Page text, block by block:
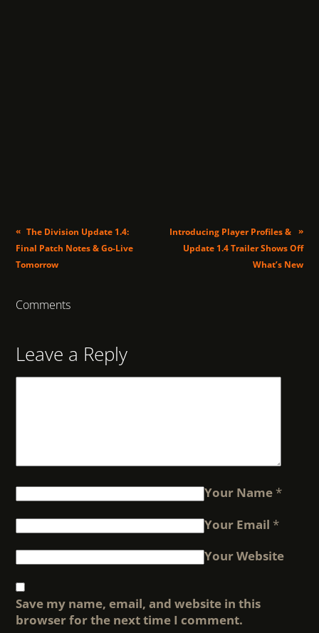
« The Division Update 1.4:
Final Patch Notes & Go-Live
Tomorrow
»
Introducing Player Profiles &
Update 1.4 Trailer Shows Off
What’s New
Comments
Leave a Reply
Your Name*
Your Email *
Your Website
Save my name, email, and website in this
browser for the next time I comment.